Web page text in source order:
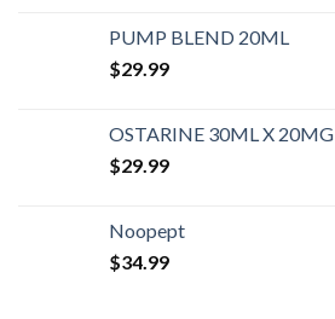
PUMP BLEND 20ML
$29.99
OSTARINE 30ML X 20MG
$29.99
Noopept
$34.99